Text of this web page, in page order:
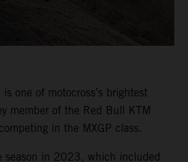
one of motocross’s brightest
member of the Red Bull KTM
in the MXGP class.
season in 2023, which included